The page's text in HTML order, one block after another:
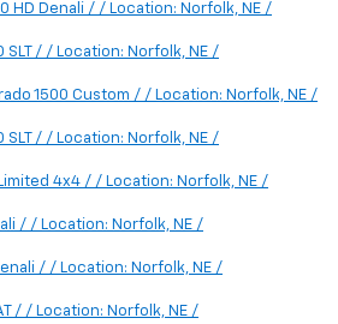
HD Denali / / Location: Norfolk, NE /
SLT / / Location: Norfolk, NE /
1500 Custom / / Location: Norfolk, NE /
SLT / / Location: Norfolk, NE /
4x4 / / Location: Norfolk, NE /
/ / Location: Norfolk, NE /
/ / Location: Norfolk, NE /
/ / Location: Norfolk, NE /